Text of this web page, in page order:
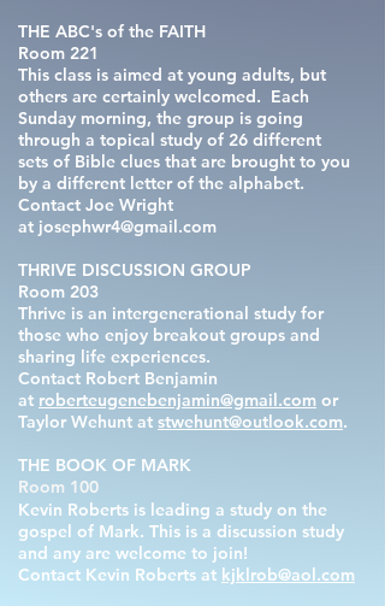
THE ABC's of the FAITH
Room 221
This class is aimed at young adults, but
others are certainly welcomed. Each
Sunday morning, the group is going
through a topical study of 26 different
sets of Bible clues that are brought to you
by a different letter of the alphabet.
Contact Joe Wright
at josephwr4@gmail.com
THRIVE DISCUSSION GROUP
Room 203
Thrive is an intergenerational study for
those who enjoy breakout groups and
sharing life experiences.
Contact Robert Benjamin
at roberteugenebenjamin@gmail.com or
Taylor Wehunt at stwehunt@outlook.com.
THE BOOK OF MARK
Room 100
Kevin Roberts is leading a study on the
gospel of Mark. This is a discussion study
and any are welcome to join!
Contact Kevin Roberts at kjklrob@aol.com